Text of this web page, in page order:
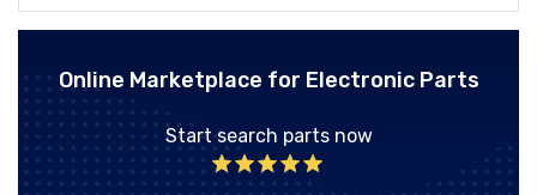
Online Marketplace for Electronic Parts
Start search parts now